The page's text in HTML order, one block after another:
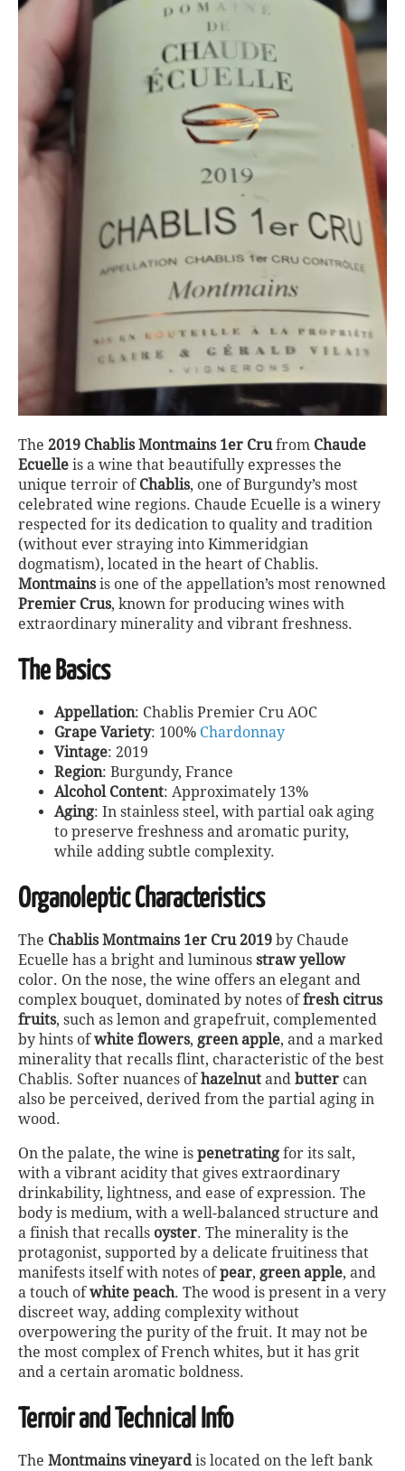
The 2019 Chablis Montmains 1er Crufrom Chaude
Ecuelle is a wine that beautifully expresses the
unique terroir of Chablis, one of Burgundy’s most
celebrated wine regions. Chaude Ecuelle is a winery
respected for its dedication to quality and tradition
(without ever straying into Kimmeridgian
dogmatism), located in the heart of Chablis.
Montmainsis one of the appellation’s most renowned
Premier Crus, known for producing wines with
extraordinary minerality and vibrant freshness.
The Basics
Appellation: Chablis Premier Cru AOC
Grape Variety: 100% Chardonnay
Vintage: 2019
Region: Burgundy, France
Alcohol Content: Approximately 13%
Aging: In stainless steel, with partial oak aging
to preserve freshness and aromatic purity,
while adding subtle complexity.
Organoleptic Characteristics
The Chablis Montmains 1er Cru 2019 by Chaude
Ecuelle has a bright and luminous straw yellow
color. On the nose, the wine offers an elegant and
complex bouquet, dominated by notes offresh citrus
fruits, such as lemon and grapefruit, complemented
by hints ofwhite flowers, green apple, and a marked
minerality that recalls flint, characteristic of the best
Chablis. Softer nuances ofhazelnut and butter can
also be perceived, derived from the partial aging in
wood.
On the palate, the wine is penetrating for its salt,
with a vibrant acidity that gives extraordinary
drinkability, lightness, and ease of expression. The
body is medium, with a well-balanced structure and
a finish that recalls oyster. The minerality is the
protagonist, supported by a delicate fruitiness that
manifests itself with notes ofpear, green apple, and
a touch ofwhite peach. The wood is present in a very
discreet way, adding complexity without
overpowering the purity of the fruit. It may not be
the most complex of French whites, but it has grit
and a certain aromatic boldness.
Terroir and Technical Info
The Montmains vineyardis located on the left bank